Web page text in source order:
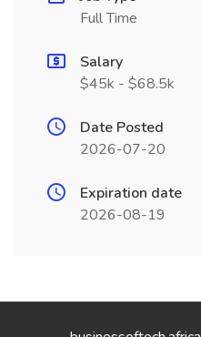
Full Time
Salary
$45k - $68.5k
Date Posted
2026-07-20
Expiration date
2026-08-19